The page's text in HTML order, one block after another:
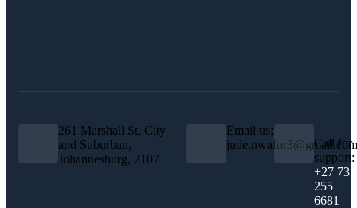
261 Marshall St, City
and Suburban,
Johannesburg, 2107
Email us:
jude.nwafor3@gmail.com
Call for
support:
+27 73
255
6681